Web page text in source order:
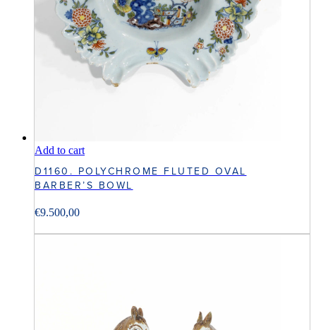
Add to cart
D1160. POLYCHROME FLUTED OVAL
BARBER’S BOWL
€9.500,00